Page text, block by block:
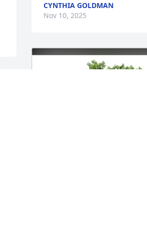
CYNTHIA GOLDMAN
Nov 10, 2025